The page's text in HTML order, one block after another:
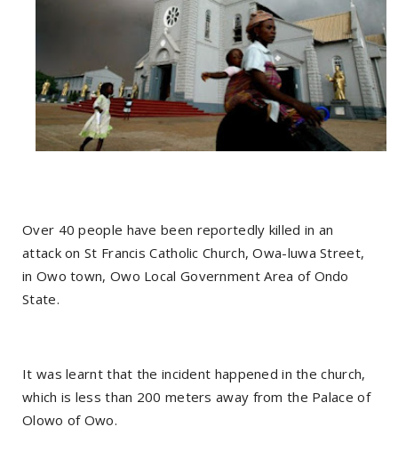
Over 40 people have been reportedly killed in an
attack on St Francis Catholic Church, Owa-luwa Street,
in Owo town, Owo Local Government Area of Ondo
State.
It was learnt that the incident happened in the church,
which is less than 200 meters away from the Palace of
Olowo of Owo.